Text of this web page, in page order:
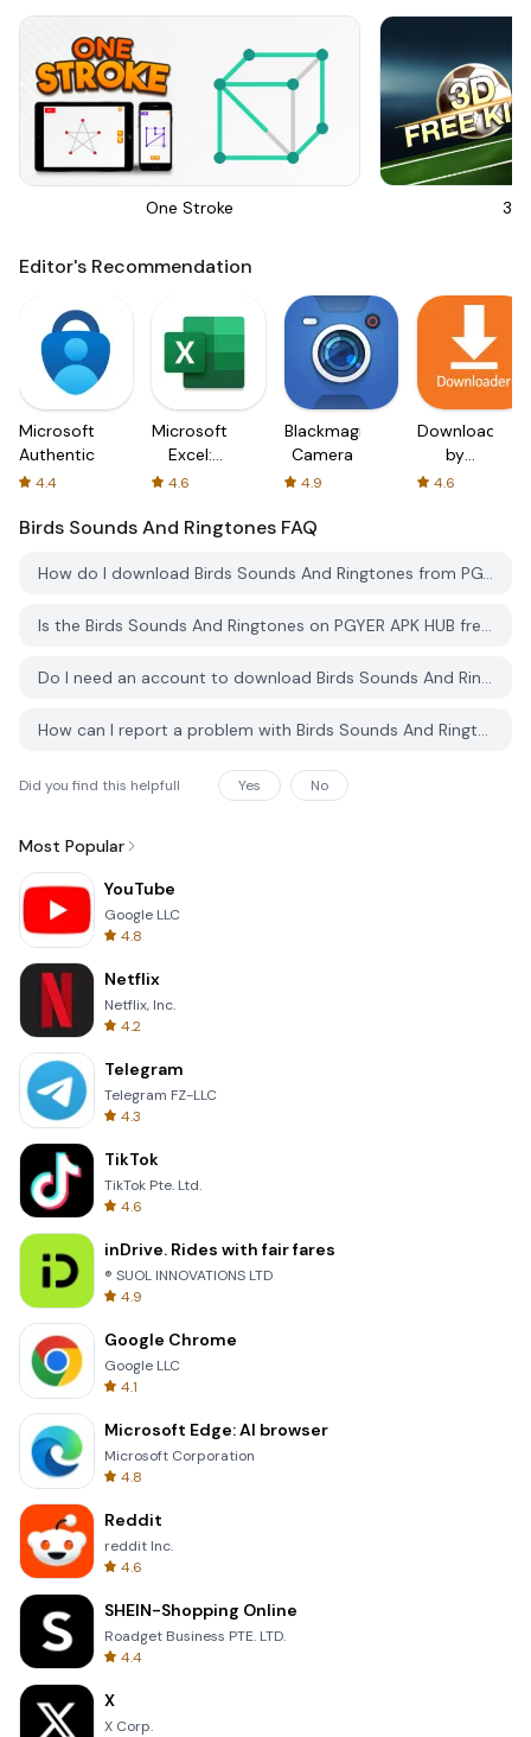
One Stroke 3D
Editor's Recommendation
Microsoft
Authenticator
4.4
Microsoft
Excel:
Spreadsheets
4.6
Blackmagic
Camera
4.9
Downloader
by
AFTVnews
4.6
Birds Sounds And Ringtones FAQ
How do I download Birds Sounds And Ringtones from PGYER APK HUB?
Is the Birds Sounds And Ringtones on PGYER APK HUB free to download?
Do I need an account to download Birds Sounds And Ringtones from PGYER APK HUB?
How can I report a problem with Birds Sounds And Ringtones on PGYER APK HUB?
Did you find this helpfull Yes No
Most Popular
YouTube
Google LLC
4.8
Netflix
Netflix, Inc.
4.2
Telegram
Telegram FZ-LLC
4.3
TikTok
TikTok Pte. Ltd.
4.6
inDrive. Rides with fair fares
® SUOL INNOVATIONS LTD
4.9
Google Chrome
Google LLC
4.1
Microsoft Edge: AI browser
Microsoft Corporation
4.8
Reddit
reddit Inc.
4.6
SHEIN-Shopping Online
Roadget Business PTE. LTD.
4.4
X
X Corp.